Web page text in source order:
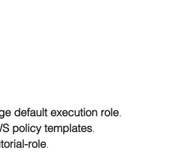
default execution role.
policy templates.
role.